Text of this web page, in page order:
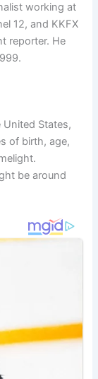
working at
12, and KKFX
reporter. He
United States,
of birth, age,
be around